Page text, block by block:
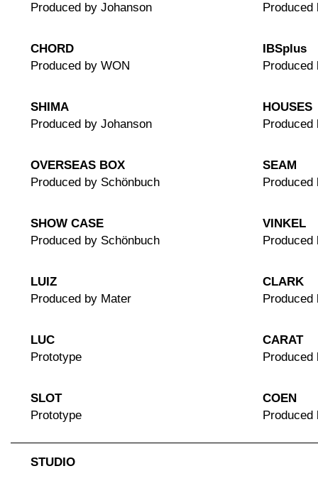
Produced by Johanson
Produced
CHORD
Produced by WON
IBSplus
Produced
SHIMA
Produced by Johanson
HOUSES
Produced
OVERSEAS BOX
Produced by Schönbuch
SEAM
Produced
SHOW CASE
Produced by Schönbuch
VINKEL
Produced
LUIZ
Produced by Mater
CLARK
Produced
LUC
Prototype
CARAT
Produced
SLOT
Prototype
COEN
Produced
STUDIO